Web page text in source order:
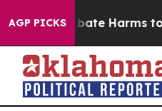
AGP PICKSto Abate Harms to